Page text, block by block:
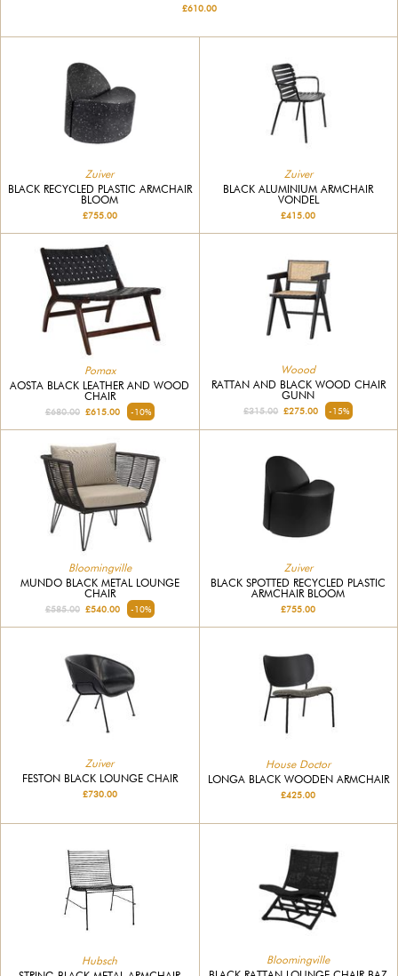
£610.00
Zuiver
BLACK RECYCLED PLASTIC ARMCHAIR
BLOOM
£755.00
Zuiver
BLACK ALUMINIUM ARMCHAIR
VONDEL
£415.00
Pomax
AOSTA BLACK LEATHER AND WOOD
CHAIR
£680.00£615.00 -10%
Woood
RATTAN AND BLACK WOOD CHAIR
GUNN
£315.00 £275.00 -15%
Bloomingville
MUNDO BLACK METAL LOUNGE
CHAIR
£585.00£540.00 -10%
Zuiver
BLACK SPOTTED RECYCLED PLASTIC
ARMCHAIR BLOOM
£755.00
Zuiver
FESTON BLACK LOUNGE CHAIR
£730.00
House Doctor
LONGA BLACK WOODEN ARMCHAIR
£425.00
Hubsch
Bloomingville